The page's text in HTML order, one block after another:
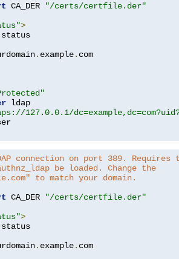
CA_DER
"/certs/certfile.der"
>
. example. com
ldap
127.0.0.1/
connection on port 389. Requires
be loaded. Change the
to match your domain.
CA_DER
"/certs/certfile.der"
>
. example. com